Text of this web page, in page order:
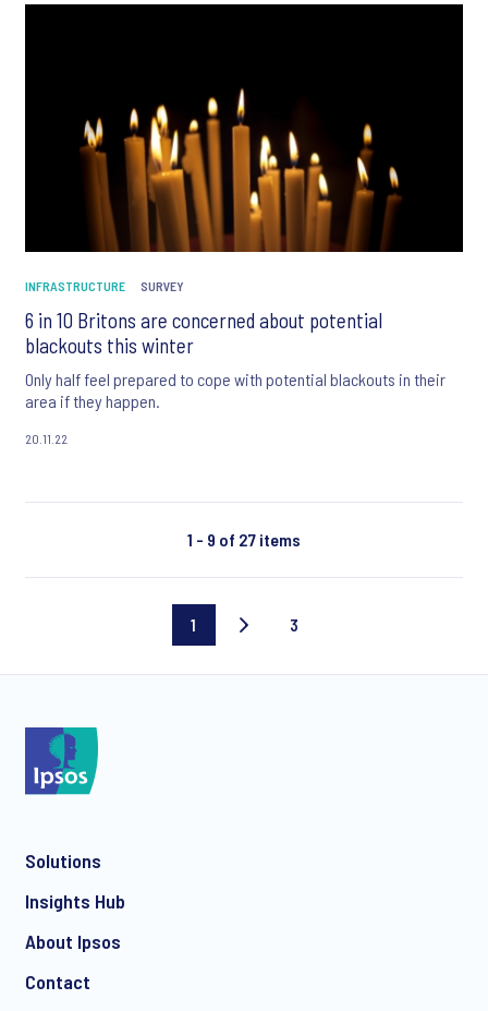
INFRASTRUCTURE SURVEY
6 in 10 Britons are concerned about potential
blackouts this winter
Only half feel prepared to cope with potential blackouts in their
area if they happen.
20.11.22
1 - 9 of 27 items
Current
1
Last
3
Solutions
Insights Hub
About Ipsos
Contact